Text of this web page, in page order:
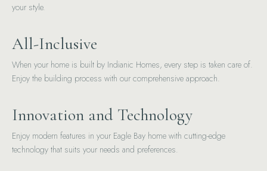
your style.
All-Inclusive
When your home is built by Indianic Homes, every step is taken care of.
Enjoy the building process with our comprehensive approach.
Innovation and Technology
Enjoy modern features in your Eagle Bay home with cutting-edge
technology that suits your needs and preferences.